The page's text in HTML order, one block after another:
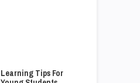
Learning Tips For